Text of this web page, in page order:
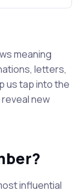
meaning
letters,
us tap into the
new
influential